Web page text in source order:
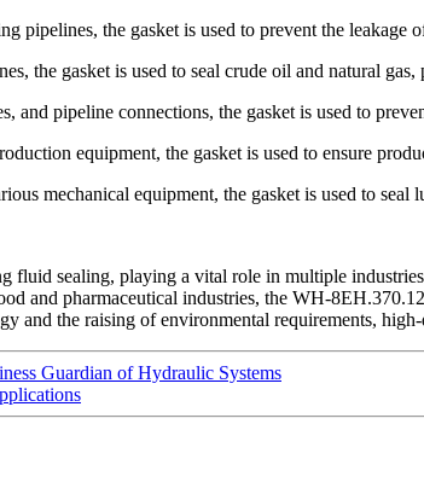
pipelines, the gasket is used to prevent the leakage
the gasket is used to seal crude oil and natural
and pipeline connections, the gasket is used to
equipment, the gasket is used to ensure
mechanical equipment, the gasket is used to
sealing, playing a vital role in multiple
and pharmaceutical industries, the WH-
and the raising of environmental requirements,
Guardian of Hydraulic Systems